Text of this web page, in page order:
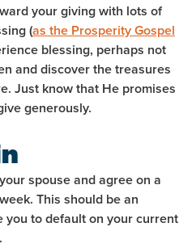
your giving with lots of
(as the Prosperity Gospel
blessing, perhaps not
and discover the treasures
Just know that He promises
generously.
spouse and agree on a
This should be an
you to default on your current